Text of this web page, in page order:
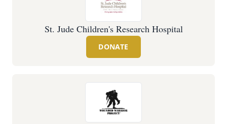
St. Jude Children's Research Hospital
DONATE